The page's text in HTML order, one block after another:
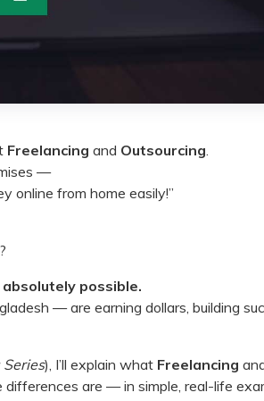
Freelancing and Outsourcing.
—
online from home easily!”
possible.
— are earning dollars, building
), I’ll explain what Freelancing
are — in simple, real-life